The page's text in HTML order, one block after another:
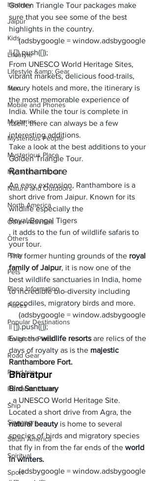
Itinerary
Jaipur
Kids
Lifestyle
Lifestyle &amp; Gear
Men
Mobile and Phones
Mysteries
Mysterious People
Mysterious Place
Mysterious Stories
Nature and Outdoors
North America
Other Activities
Others
Party
Pets
Place Information
Places
Popular Destinations
Religions Place
Road Gear
Road trip
Romantic Places
Ship
Singapore
South America
Spiritual
Sport
Golden Triangle Tour packages make
sure that you see some of the best
highlights in the country.
     (adsbygoogle = window.adsbygoogle
|| []).push({});
From UNESCO World Heritage Sites,
vibrant markets, delicious food-trails,
luxury hotels and more, the itinerary is
the most memorable experience of
India. While the tour is complete in
itself, there can always be a few
interesting additions.
Take a look at the best additions to your
Golden Triangle Tour.
Ranthambore
An easy extension, Ranthambore is a
short drive from Jaipur. Known for its
wildlife especially the
Royal Bengal Tigers
, it adds to the fun of wildlife safaris to
your tour.
The former hunting grounds of the royal
family of Jaipur, it is now one of the
best wildlife sanctuaries in India, home
to incredible bio-diversity including
crocodiles, migratory birds and more.
|| []).push({});
Even the wildlife resorts are relics of the
days of royalty as is the majestic
Ranthambore Fort.
Bharatpur
Bird Sanctuary
, a UNESCO World Heritage Site.
Located a short drive from Agra, the
natural beauty is home to several
species of birds and migratory species
that fly in from the far ends of the world
in winters.
     (adsbygoogle = window.adsbygoogle